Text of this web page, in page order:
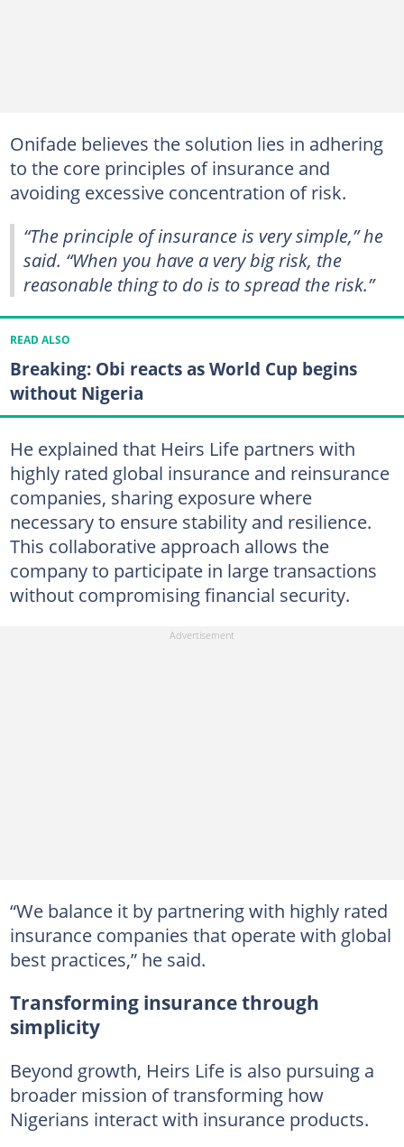
Onifade believes the solution lies in adhering
to the core principles of insurance and
avoiding excessive concentration of risk.
“The principle of insurance is very simple,” he
said. “When you have a very big risk, the
reasonable thing to do is to spread the risk.”
READ ALSO
Breaking: Obi reacts as World Cup begins
without Nigeria
He explained that Heirs Life partners with
highly rated global insurance and reinsurance
companies, sharing exposure where
necessary to ensure stability and resilience.
This collaborative approach allows the
company to participate in large transactions
without compromising financial security.
“We balance it by partnering with highly rated
insurance companies that operate with global
best practices,” he said.
Transforming insurance through
simplicity
Beyond growth, Heirs Life is also pursuing a
broader mission of transforming how
Nigerians interact with insurance products.